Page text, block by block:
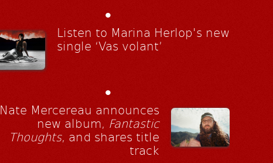
•
Listen to Marina Herlop's new
single ‘Vas volant’
•
Nate Mercereau announces
new album, Fantastic
Thoughts, and shares title
track